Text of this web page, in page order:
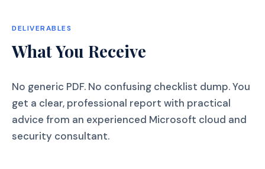
DELIVERABLES
What You Receive
No generic PDF. No confusing checklist dump. You
get a clear, professional report with practical
advice from an experienced Microsoft cloud and
security consultant.